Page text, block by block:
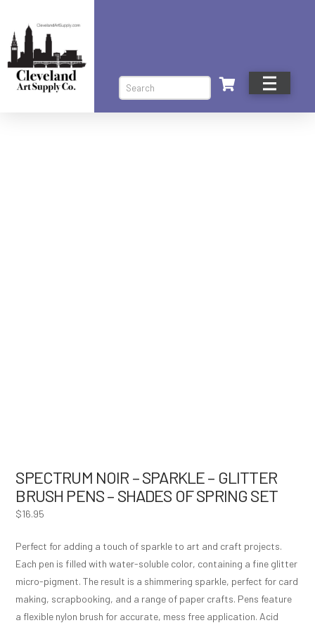
Search
SPECTRUM NOIR – SPARKLE – GLITTER
BRUSH PENS – SHADES OF SPRING SET
$16.95
Perfect for adding a touch of sparkle to art and craft projects.
Each pen is filled with water-soluble color, containing a fine glitter
micro-pigment. The result is a shimmering sparkle, perfect for card
making, scrapbooking, and a range of paper crafts. Pens feature
a flexible nylon brush for accurate, mess free application. Acid